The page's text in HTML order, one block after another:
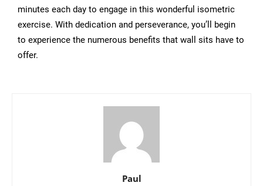
minutes each day to engage in this wonderful isometric
exercise. With dedication and perseverance, you’ll begin
to experience the numerous benefits that wall sits have to
offer.
Paul